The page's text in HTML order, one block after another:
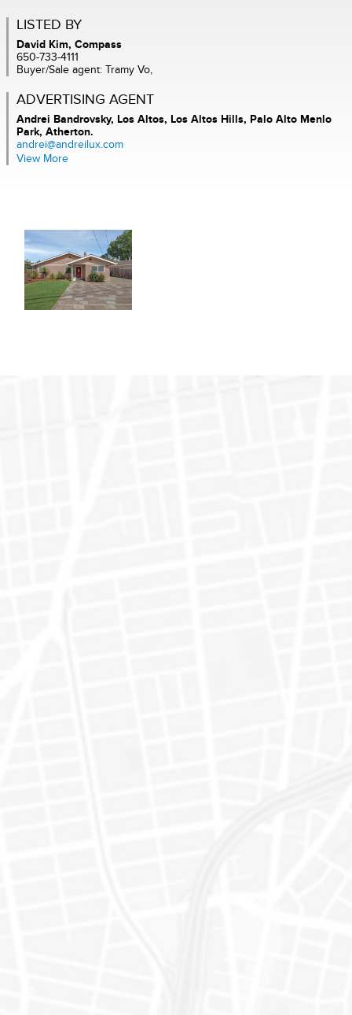
LISTED BY
David Kim, Compass
650-733-4111
Buyer/Sale agent: Tramy Vo,
ADVERTISING AGENT
Andrei Bandrovsky, Los Altos, Los Altos Hills, Palo Alto Menlo
Park, Atherton.
andrei@andreilux.com
View More